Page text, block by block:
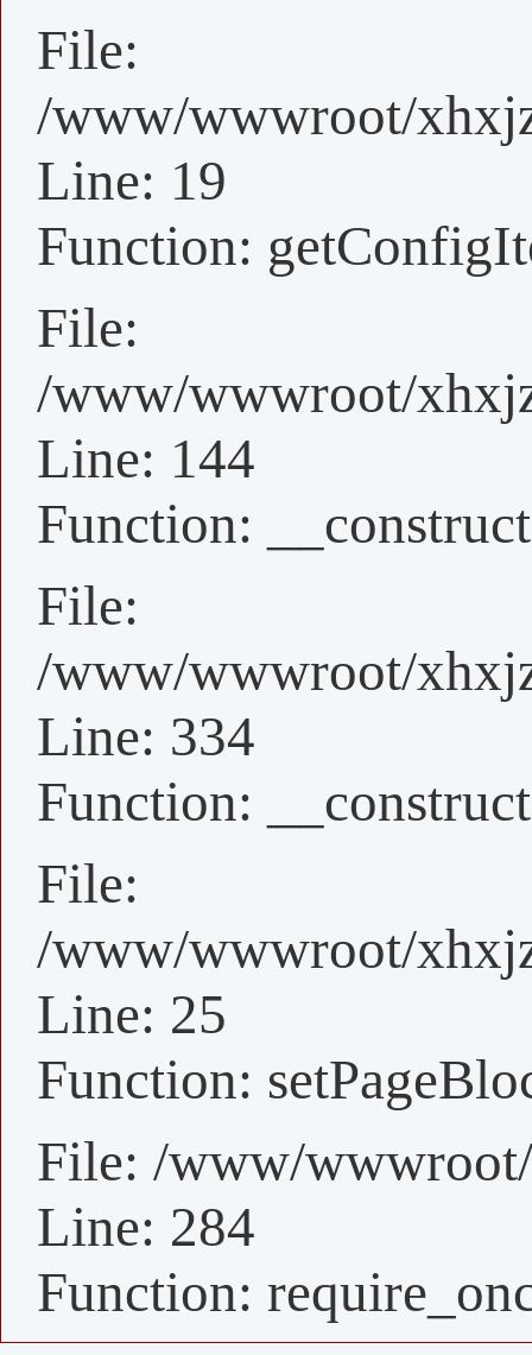
File:
/www/wwwroot/
Line: 19
Function:
File:
/www/wwwroot/
Line: 144
Function: __construct
File:
/www/wwwroot/
Line: 334
Function: __construct
File:
/www/wwwroot/
Line: 25
Function:
File: /www/
Line: 284
Function: